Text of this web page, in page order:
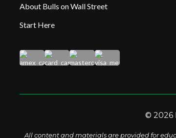
About Bulls on Wall Street
Start Here
© 2026
All content and materials are provided for